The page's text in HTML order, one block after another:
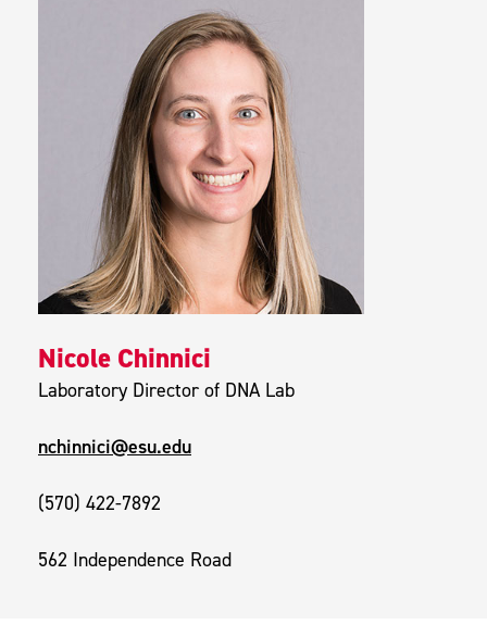
Nicole Chinnici
Laboratory Director of DNA Lab
nchinnici@esu.edu
(570) 422-7892
562 Independence Road